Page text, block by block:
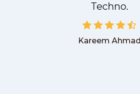
Techno.
Kareem Ahmad